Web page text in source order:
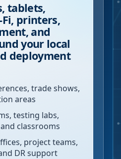
tablets,
printers,
and
your local
deployment
trade shows,
areas
testing labs,
classrooms
project teams,
DR support